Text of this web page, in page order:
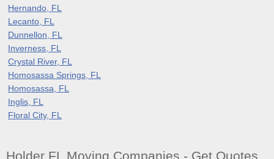
Hernando, FL
Lecanto, FL
Dunnellon, FL
Inverness, FL
Crystal River, FL
Homosassa Springs, FL
Homosassa, FL
Inglis, FL
Floral City, FL
Holder FL Moving Companies - Get Quotes